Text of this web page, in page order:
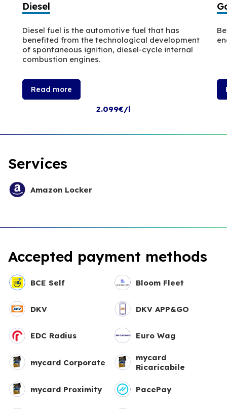
Diesel
Diesel fuel is the automotive fuel that has
benefited from the technological development
of spontaneous ignition, diesel-cycle internal
combustion engines.
Read more
2.099€/l
Services
Amazon Locker
Accepted payment methods
BCE Self Bloom Fleet
DKV DKV APP&GO
EDC Radius Euro Wag
mycard Corporate
mycard
Ricaricabile
mycard Proximity PacePay